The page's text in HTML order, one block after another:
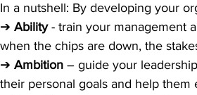
In a nutshell: By developing your
➔ Ability - train your management
when the chips are down, the
➔ Ambition – guide your
their personal goals and help them